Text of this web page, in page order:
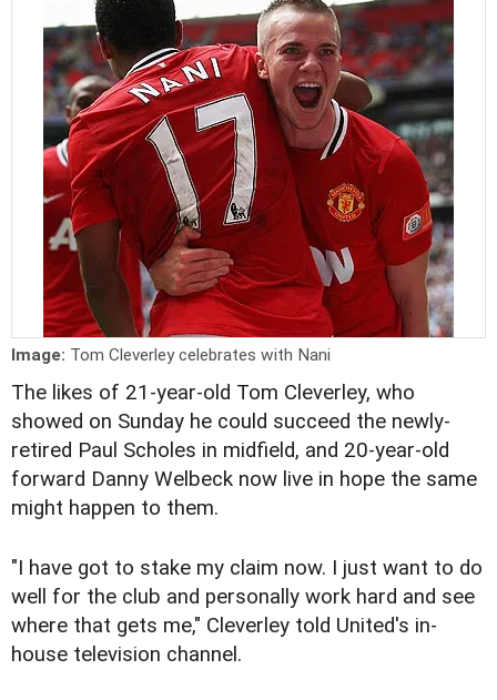
Image: Tom Cleverley celebrates with Nani
The likes of 21-year-old Tom Cleverley, who
showed on Sunday he could succeed the newly-
retired Paul Scholes in midfield, and 20-year-old
forward Danny Welbeck now live in hope the same
might happen to them.
"I have got to stake my claim now. I just want to do
well for the club and personally work hard and see
where that gets me," Cleverley told United's in-
house television channel.